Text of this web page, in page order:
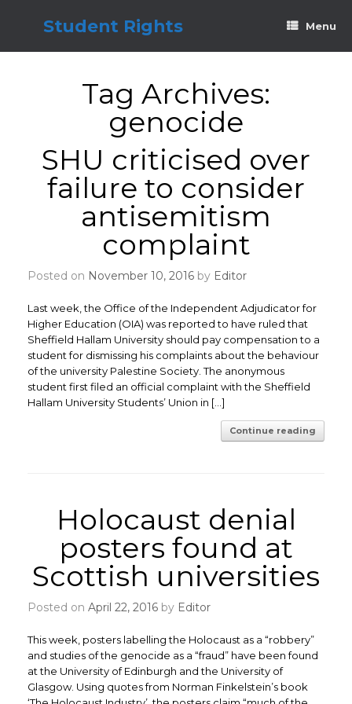
Student Rights Menu
Tag Archives:
genocide
SHU criticised over
failure to consider
antisemitism
complaint
Posted on November 10, 2016 by Editor
Last week, the Office of the Independent Adjudicator for
Higher Education (OIA) was reported to have ruled that
Sheffield Hallam University should pay compensation to a
student for dismissing his complaints about the behaviour
of the university Palestine Society. The anonymous
student first filed an official complaint with the Sheffield
Hallam University Students’ Union in […]
Continue reading
Holocaust denial
posters found at
Scottish universities
Posted on April 22, 2016 by Editor
This week, posters labelling the Holocaust as a “robbery”
and studies of the genocide as a “fraud” have been found
at the University of Edinburgh and the University of
Glasgow. Using quotes from Norman Finkelstein’s book